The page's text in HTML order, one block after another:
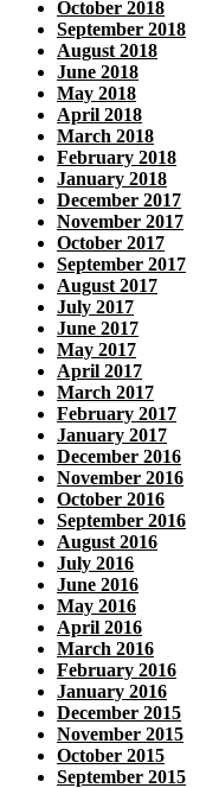
October 2018
September 2018
August 2018
June 2018
May 2018
April 2018
March 2018
February 2018
January 2018
December 2017
November 2017
October 2017
September 2017
August 2017
July 2017
June 2017
May 2017
April 2017
March 2017
February 2017
January 2017
December 2016
November 2016
October 2016
September 2016
August 2016
July 2016
June 2016
May 2016
April 2016
March 2016
February 2016
January 2016
December 2015
November 2015
October 2015
September 2015